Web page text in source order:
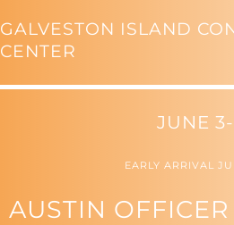
GALVESTON ISLAND
CENTER
JUNE
EARLY ARRIVAL
AUSTIN